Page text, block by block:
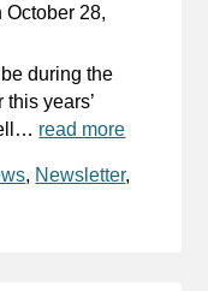
October 28,
during the
years’
read more
, Newsletter,